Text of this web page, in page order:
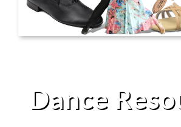
Dance